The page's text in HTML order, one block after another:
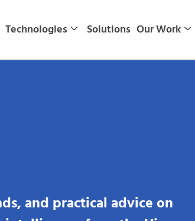
Technologies Solutions Our Work
and practical advice on